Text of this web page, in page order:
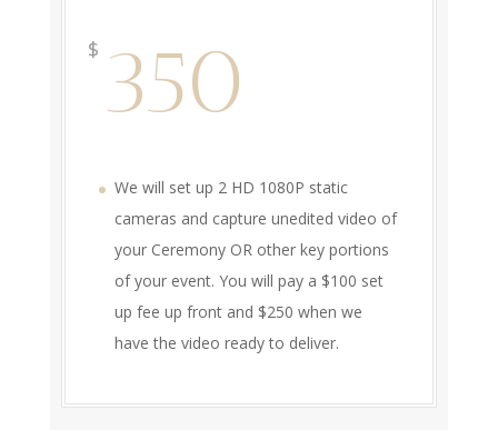
$ 350
We will set up 2 HD 1080P static
cameras and capture unedited video of
your Ceremony OR other key portions
of your event. You will pay a $100 set
up fee up front and $250 when we
have the video ready to deliver.